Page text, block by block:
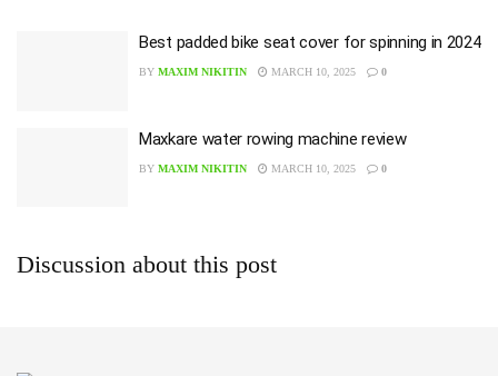
Best padded bike seat cover for spinning in 2024
BY MAXIM NIKITIN MARCH 10, 2025 0
Maxkare water rowing machine review
BY MAXIM NIKITIN MARCH 10, 2025 0
Discussion about this post